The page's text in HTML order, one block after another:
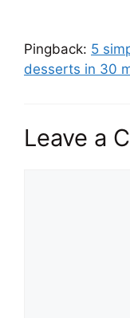
Pingback: 5
desserts in 30
Leave a